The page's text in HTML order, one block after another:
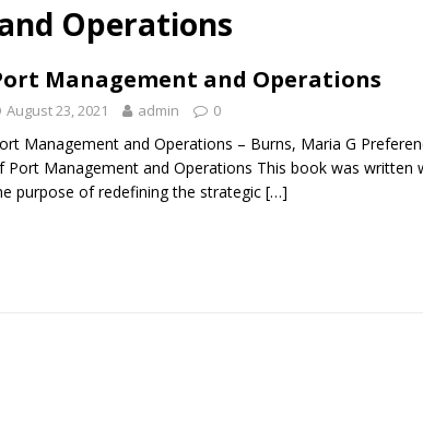
Operations
Management and Operations
August 23, 2021 admin 0
Management and Operations – Burns, Maria G
Port Management and Operations This book was written
purpose of redefining the strategic […]